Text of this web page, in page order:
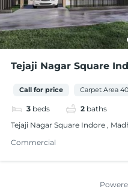
Tejaji Nagar Square
Call for price Carpet Area
3 beds 2 baths
Tejaji Nagar Square Indore ,
Commercial